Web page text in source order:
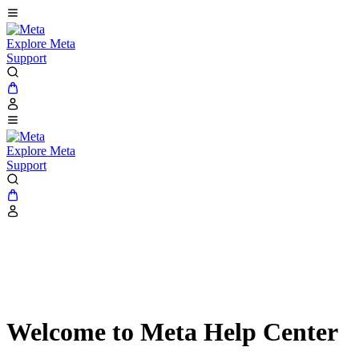
Explore Meta
Support
Explore Meta
Support
Welcome to Meta Help Center